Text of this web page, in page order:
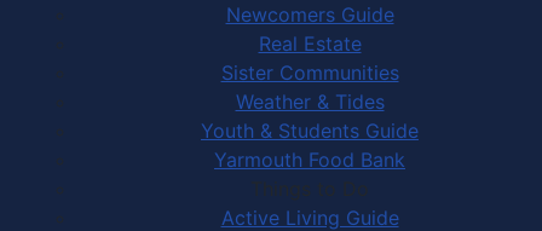
Newcomers Guide
Real Estate
Sister Communities
Weather & Tides
Youth & Students Guide
Yarmouth Food Bank
Things to Do
Active Living Guide